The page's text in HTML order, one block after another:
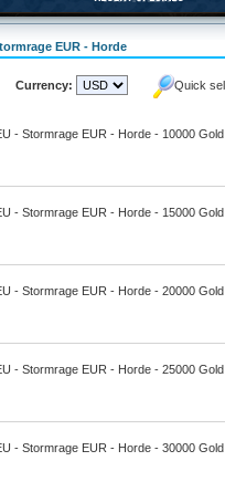
EUR - Horde
Currency: Quick
- Stormrage EUR - Horde - 10000 Gold
- Stormrage EUR - Horde - 15000 Gold
- Stormrage EUR - Horde - 20000 Gold
- Stormrage EUR - Horde - 25000 Gold
- Stormrage EUR - Horde - 30000 Gold